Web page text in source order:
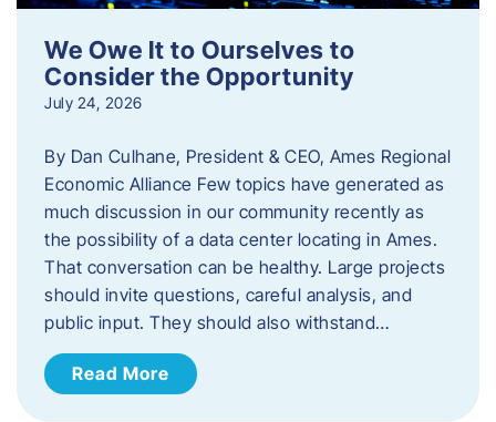
We Owe It to Ourselves to
Consider the Opportunity
July 24, 2026
By Dan Culhane, President & CEO, Ames Regional
Economic Alliance Few topics have generated as
much discussion in our community recently as
the possibility of a data center locating in Ames.
That conversation can be healthy. Large projects
should invite questions, careful analysis, and
public input. They should also withstand…
Read More